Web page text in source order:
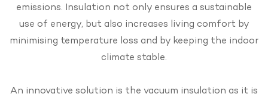
emissions. Insulation not only ensures a sustainable
use of energy, but also increases living comfort by
minimising temperature loss and by keeping the indoor
climate stable.
An innovative solution is the vacuum insulation as it is